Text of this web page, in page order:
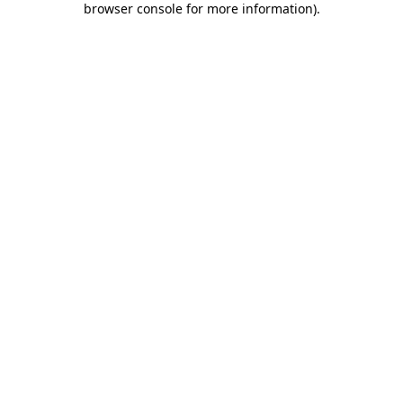
browser console for more information).